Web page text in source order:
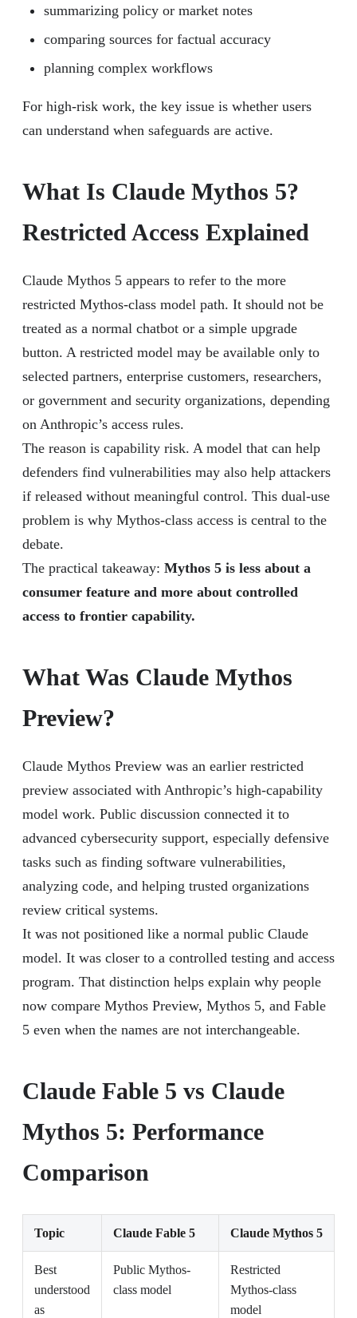
summarizing policy or market notes
comparing sources for factual accuracy
planning complex workflows
For high-risk work, the key issue is whether users
can understand when safeguards are active.
What Is Claude Mythos 5?
Restricted Access Explained
Claude Mythos 5 appears to refer to the more
restricted Mythos-class model path. It should not be
treated as a normal chatbot or a simple upgrade
button. A restricted model may be available only to
selected partners, enterprise customers, researchers,
or government and security organizations, depending
on Anthropic’s access rules.
The reason is capability risk. A model that can help
defenders find vulnerabilities may also help attackers
if released without meaningful control. This dual-use
problem is why Mythos-class access is central to the
debate.
The practical takeaway: Mythos 5 is less about a
consumer feature and more about controlled
access to frontier capability.
What Was Claude Mythos
Preview?
Claude Mythos Preview was an earlier restricted
preview associated with Anthropic’s high-capability
model work. Public discussion connected it to
advanced cybersecurity support, especially defensive
tasks such as finding software vulnerabilities,
analyzing code, and helping trusted organizations
review critical systems.
It was not positioned like a normal public Claude
model. It was closer to a controlled testing and access
program. That distinction helps explain why people
now compare Mythos Preview, Mythos 5, and Fable
5 even when the names are not interchangeable.
Claude Fable 5 vs Claude
Mythos 5: Performance
Comparison
Topic Claude Fable 5 Claude Mythos 5
Best
understood
as
Public Mythos-
class model
Restricted
Mythos-class
model